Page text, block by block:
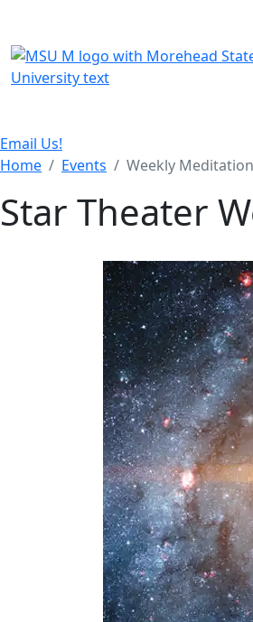
Email Us!
Home
Events Weekly Meditation
Star Theater